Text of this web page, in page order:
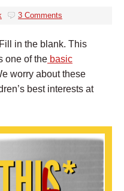
3 Comments
in the blank. This
one of the basic
worry about these
best interests at